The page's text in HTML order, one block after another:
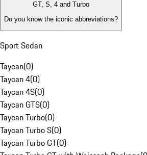
GT, S, 4 and Turbo
Do you know the iconic abbreviations?
Sport Sedan
Taycan(0)
Taycan 4(0)
Taycan 4S(0)
Taycan GTS(0)
Taycan Turbo(0)
Taycan Turbo S(0)
Taycan Turbo GT(0)